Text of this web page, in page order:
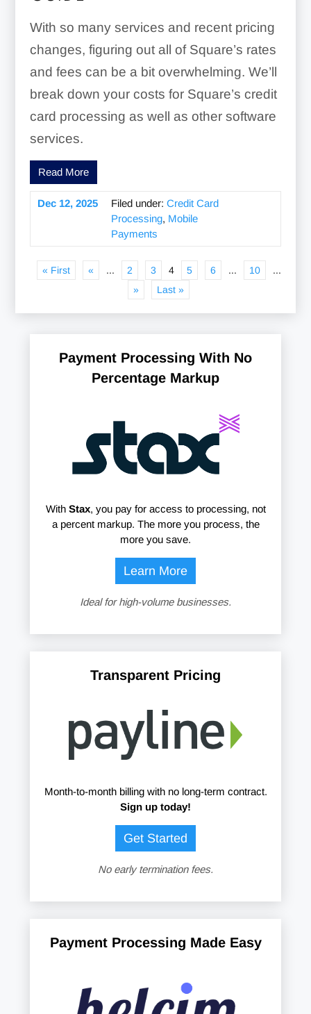
With so many services and recent pricing
changes, figuring out all of Square’s rates
and fees can be a bit overwhelming. We’ll
break down your costs for Square’s credit
card processing as well as other software
services.
Read More
Dec 12, 2025 Filed under: Credit Card
Processing, Mobile
Payments
« First « ... 2 3 4 5 6 ... 10
...
»
Last »
Payment Processing With No
Percentage Markup
With Stax, you pay for access to processing, not
a percent markup. The more you process, the
more you save.
Learn More
Ideal for high-volume businesses.
Transparent Pricing
Month-to-month billing with no long-term contract.
Sign up today!
Get Started
No early termination fees.
Payment Processing Made Easy